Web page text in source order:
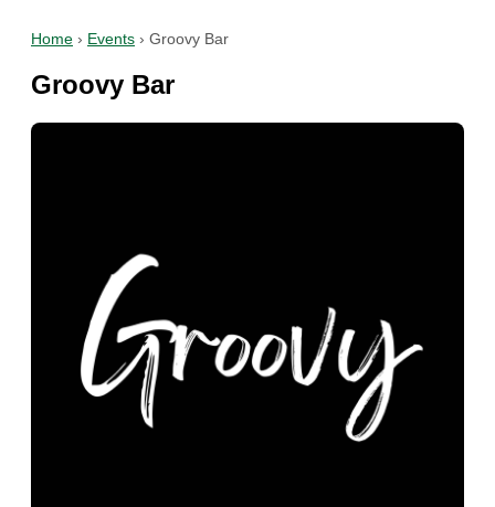
Home › Events › Groovy Bar
Groovy Bar